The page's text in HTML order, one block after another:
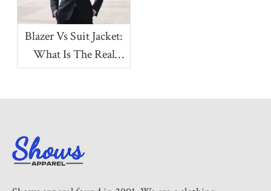
Blazer Vs Suit Jacket:
What Is The Real
Difference?